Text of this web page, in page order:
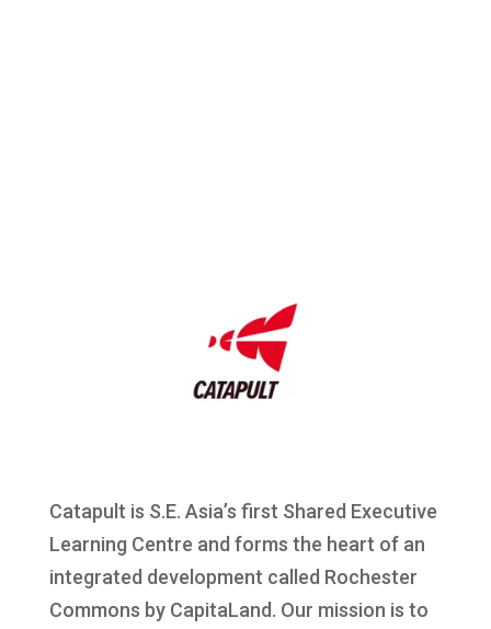
Catapult is S.E. Asia’s first Shared Executive
Learning Centre and forms the heart of an
integrated development called Rochester
Commons by CapitaLand. Our mission is to